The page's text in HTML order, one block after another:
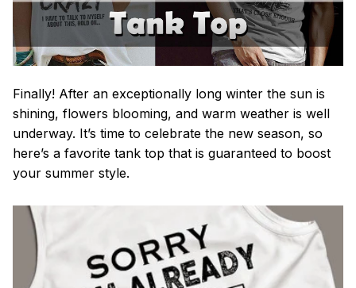
Finally! After an exceptionally long winter the sun is
shining, flowers blooming, and warm weather is well
underway. It’s time to celebrate the new season, so
here’s a favorite tank top that is guaranteed to boost
your summer style.